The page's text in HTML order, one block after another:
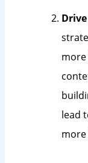
lead
more